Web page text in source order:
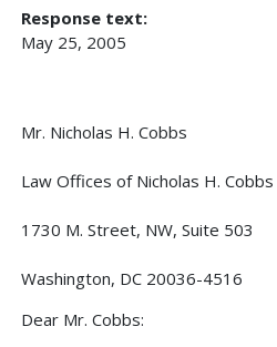
Response text:
May 25, 2005
Mr. Nicholas H. Cobbs
Law Offices of Nicholas H. Cobbs
1730 M. Street, NW, Suite 503
Washington, DC 20036-4516
Dear Mr. Cobbs: